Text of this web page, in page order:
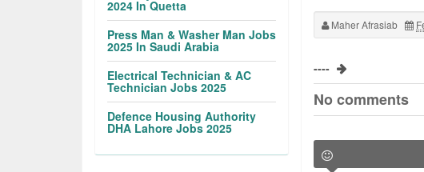
Maher Afrasiab
----
No comments
2024 In Quetta
Press Man & Washer Man Jobs
2025 In Saudi Arabia
Electrical Technician & AC
Technician Jobs 2025
Defence Housing Authority
DHA Lahore Jobs 2025